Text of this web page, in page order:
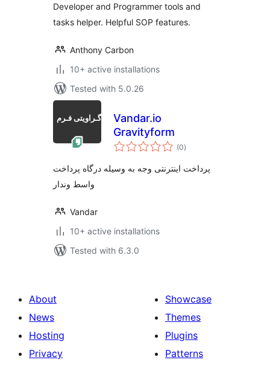
Developer and Programmer tools and
tasks helper. Helpful SOP features.
Anthony Carbon
10+ active installations
Tested with 5.0.26
Vandar.io
Gravityform
(0total
ratings
)
پرداخت اینترنتی وجه به وسیله درگاه پرداخت
واسط وندار
Vandar
10+ active installations
Tested with 6.3.0
About
News
Hosting
Privacy
Showcase
Themes
Plugins
Patterns